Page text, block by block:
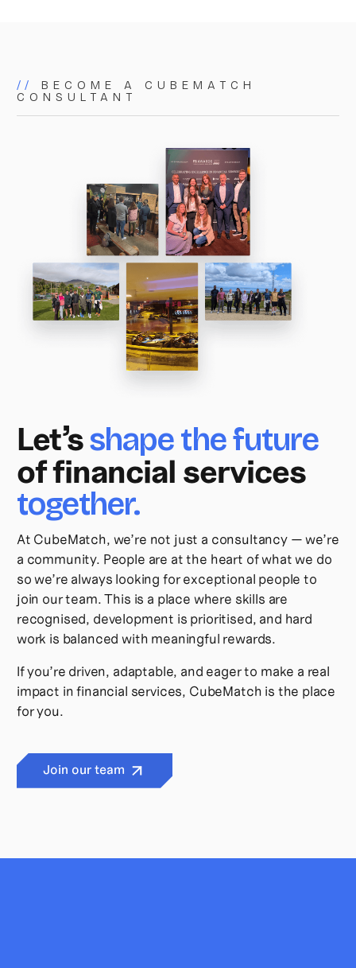
//
BECOME A CUBEMATCH
CONSULTANT
Let’sshape the future
of financial services
together.
At CubeMatch, we’re not just a consultancy — we’re
a community. People are at the heart of what we do
so we’re always looking for exceptional people to
join our team. This is a place where skills are
recognised, development is prioritised, and hard
work is balanced with meaningful rewards.
If you’re driven, adaptable, and eager to make a real
impact in financial services, CubeMatch is the place
for you.
Join our team